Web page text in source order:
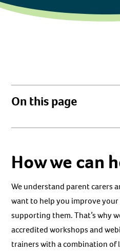
On this page
How we can
We understand parent carers
want to help you improve
supporting them. That’s why
accredited workshops and
trainers with a combination of